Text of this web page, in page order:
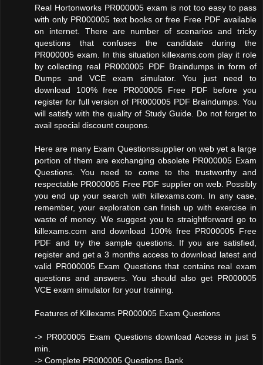
Real Hortonworks PR000005 exam is not too easy to pass
with only PR000005 text books or free Free PDF available
on internet. There are number of scenarios and tricky
questions that confuses the candidate during the
PR000005 exam. In this situation killexams.com play it role
by collecting real PR000005 PDF Braindumps in form of
Dumps and VCE exam simulator. You just need to
download 100% free PR000005 Free PDF before you
register for full version of PR000005 PDF Braindumps. You
will satisfy with the quality of Study Guide. Do not forget to
avail special discount coupons.
Here are many Exam Questionssupplier on web yet a large
portion of them are exchanging obsolete PR000005 Exam
Questions. You need to come to the trustworthy and
respectable PR000005 Free PDF supplier on web. Possibly
you end up your search with killexams.com. In any case,
remember, your exploration can finish up with exercise in
waste of money. We suggest you to straightforward go to
killexams.com and download 100% free PR000005 Free
PDF and try the sample questions. If you are satisfied,
register and get a 3 months access to download latest and
valid PR000005 Exam Questions that contains real exam
questions and answers. You should also get PR000005
VCE exam simulator for your training.
Features of Killexams PR000005 Exam Questions
-> PR000005 Exam Questions download Access in just 5
min.
-> Complete PR000005 Questions Bank